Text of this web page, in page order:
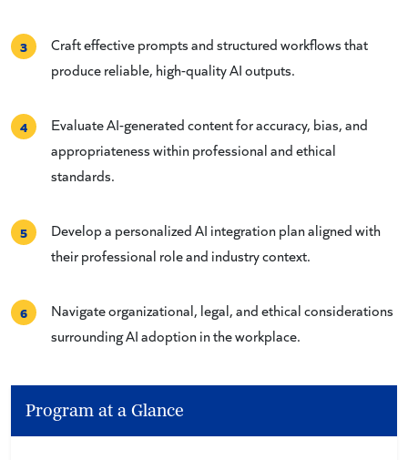
3
Craft effective prompts and structured workflows that
produce reliable, high-quality AI outputs.
4
Evaluate AI-generated content for accuracy, bias, and
appropriateness within professional and ethical
standards.
5
Develop a personalized AI integration plan aligned with
their professional role and industry context.
6
Navigate organizational, legal, and ethical considerations
surrounding AI adoption in the workplace.
Program at a Glance